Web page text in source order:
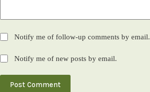
Notify me of follow-up comments by email.
Notify me of new posts by email.
Post Comment